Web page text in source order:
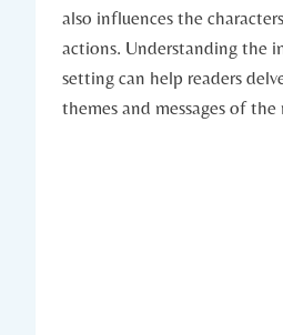
also influences the⁢
actions. ⁣Understanding the
setting can help readers
themes and messages of the